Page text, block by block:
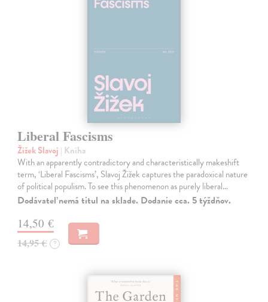
Liberal Fascisms
Žižek Slavoj | Kniha
With an apparently contradictory and characteristically makeshift
term, ‘Liberal Fascisms’, Slavoj Žižek captures the paradoxical nature
of political populism. To see this phenomenon as purely liberal…
Dodávateľ nemá titul na sklade. Dodanie cca. 5 týždňov.
14,50 €
14,95 € ?